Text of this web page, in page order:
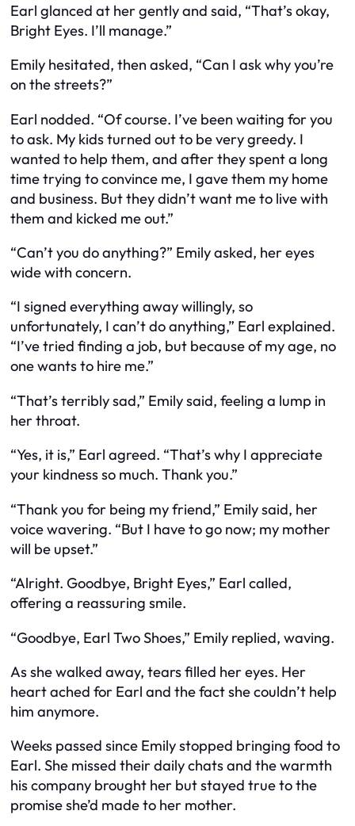
Earl glanced at her gently and said, “That’s okay,
Bright Eyes. I’ll manage.”
Emily hesitated, then asked, “Can I ask why you’re
on the streets?”
Earl nodded. “Of course. I’ve been waiting for you
to ask. My kids turned out to be very greedy. I
wanted to help them, and after they spent a long
time trying to convince me, I gave them my home
and business. But they didn’t want me to live with
them and kicked me out.”
“Can’t you do anything?” Emily asked, her eyes
wide with concern.
“I signed everything away willingly, so
unfortunately, I can’t do anything,” Earl explained.
“I’ve tried finding a job, but because of my age, no
one wants to hire me.”
“That’s terribly sad,” Emily said, feeling a lump in
her throat.
“Yes, it is,” Earl agreed. “That’s why I appreciate
your kindness so much. Thank you.”
“Thank you for being my friend,” Emily said, her
voice wavering. “But I have to go now; my mother
will be upset.”
“Alright. Goodbye, Bright Eyes,” Earl called,
offering a reassuring smile.
“Goodbye, Earl Two Shoes,” Emily replied, waving.
As she walked away, tears filled her eyes. Her
heart ached for Earl and the fact she couldn’t help
him anymore.
Weeks passed since Emily stopped bringing food to
Earl. She missed their daily chats and the warmth
his company brought her but stayed true to the
promise she’d made to her mother.